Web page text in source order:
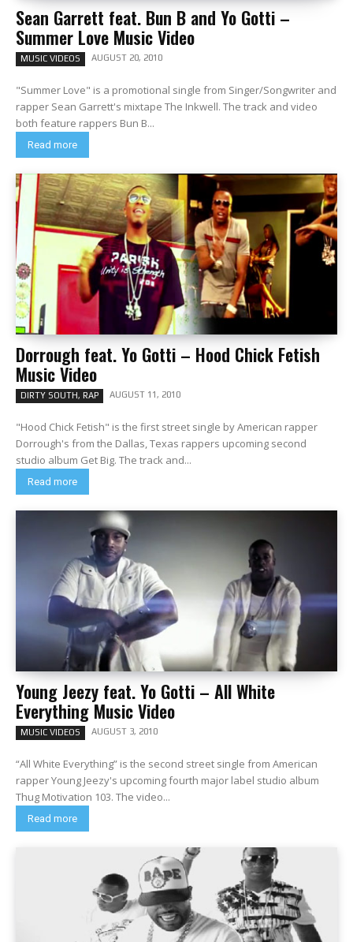
Sean Garrett feat. Bun B and Yo Gotti –
Summer Love Music Video
MUSIC VIDEOS AUGUST 20, 2010
"Summer Love" is a promotional single from Singer/Songwriter and
rapper Sean Garrett's mixtape The Inkwell. The track and video
both feature rappers Bun B...
Read more
Dorrough feat. Yo Gotti – Hood Chick Fetish
Music Video
DIRTY SOUTH, RAP AUGUST 11, 2010
"Hood Chick Fetish" is the first street single by American rapper
Dorrough's from the Dallas, Texas rappers upcoming second
studio album Get Big. The track and...
Read more
Young Jeezy feat. Yo Gotti – All White
Everything Music Video
MUSIC VIDEOS AUGUST 3, 2010
“All White Everything” is the second street single from American
rapper Young Jeezy's upcoming fourth major label studio album
Thug Motivation 103. The video...
Read more